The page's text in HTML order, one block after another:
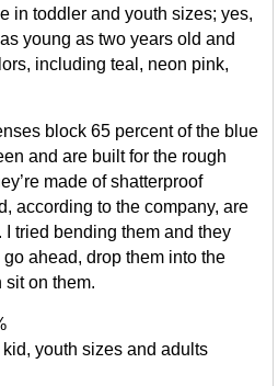
in toddler and youth sizes; yes,
young as two years old and
including teal, neon pink,
block 65 percent of the blue
and are built for the rough
made of shatterproof
according to the company, are
tried bending them and they
ahead, drop them into the
sit on them.
kid, youth sizes and adults